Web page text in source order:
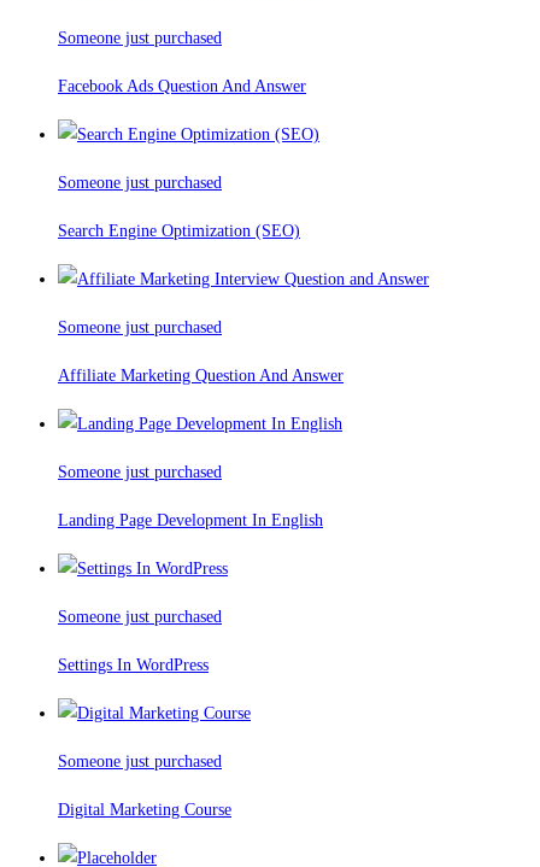
Someone just purchased
Facebook Ads Question And Answer
Someone just purchased
Search Engine Optimization (SEO)
Someone just purchased
Affiliate Marketing Question And Answer
Someone just purchased
Landing Page Development In English
Someone just purchased
Settings In WordPress
Someone just purchased
Digital Marketing Course